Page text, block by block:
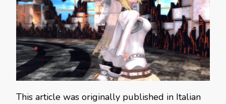
This article was originally published in Italian